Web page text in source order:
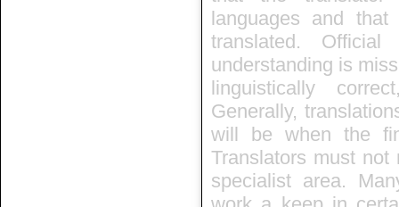
languages and
translated.
understanding is
linguistically
Generally,
will be when the
Translators must
specialist area.